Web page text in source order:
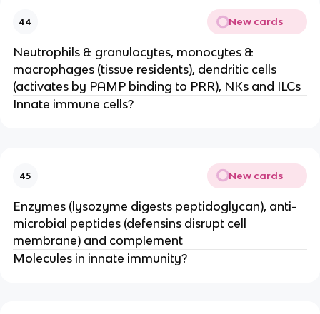
44 New cards
Neutrophils & granulocytes, monocytes &
macrophages (tissue residents), dendritic cells
(activates by PAMP binding to PRR), NKs and ILCs
Innate immune cells?
45 New cards
Enzymes (lysozyme digests peptidoglycan), anti-
microbial peptides (defensins disrupt cell
membrane) and complement
Molecules in innate immunity?